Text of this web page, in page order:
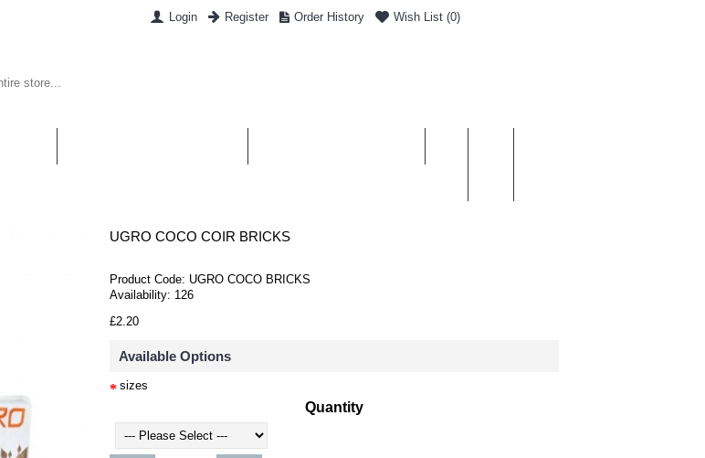
Login Register Order History Wish List (0)
UGRO COCO COIR BRICKS
Product Code: UGRO COCO BRICKS
Availability: 126
£2.20
Available Options
sizes
Quantity